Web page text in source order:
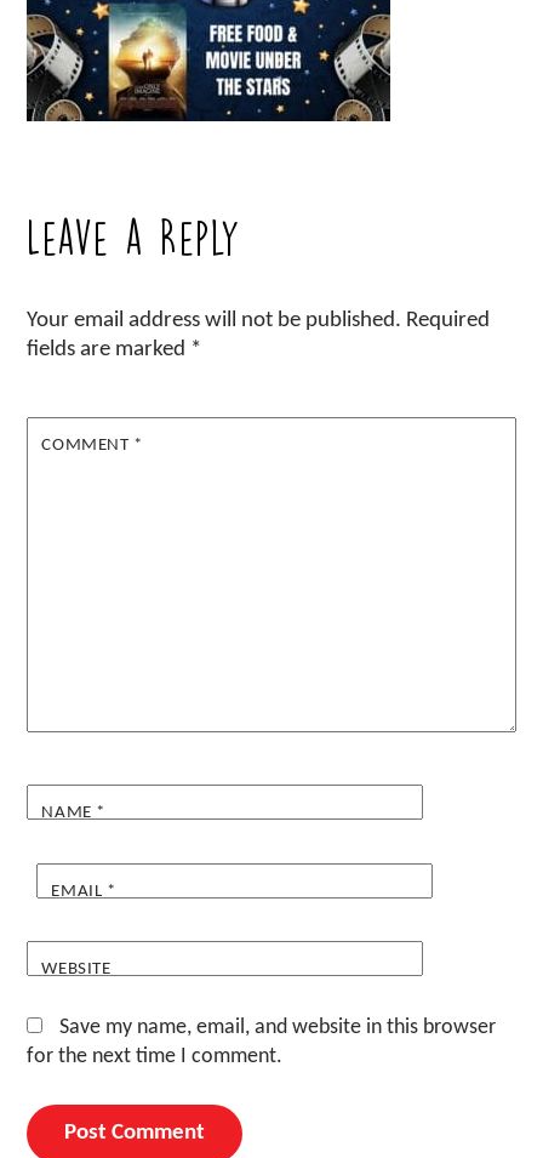
Leave a Reply
Your email address will not be published. Required
fields are marked *
COMMENT *
NAME *
EMAIL *
WEBSITE
Save my name, email, and website in this browser
for the next time I comment.